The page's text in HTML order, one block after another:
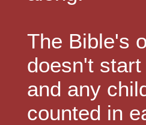
The Bible's
doesn't
and any
counted in